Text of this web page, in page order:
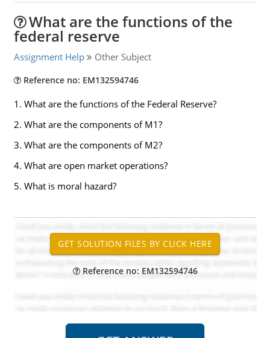
What are the functions of the
federal reserve
Assignment Help Other Subject
Reference no: EM132594746
1. What are the functions of the Federal Reserve?
2. What are the components of M1?
3. What are the components of M2?
4. What are open market operations?
5. What is moral hazard?
Reference no: EM132594746